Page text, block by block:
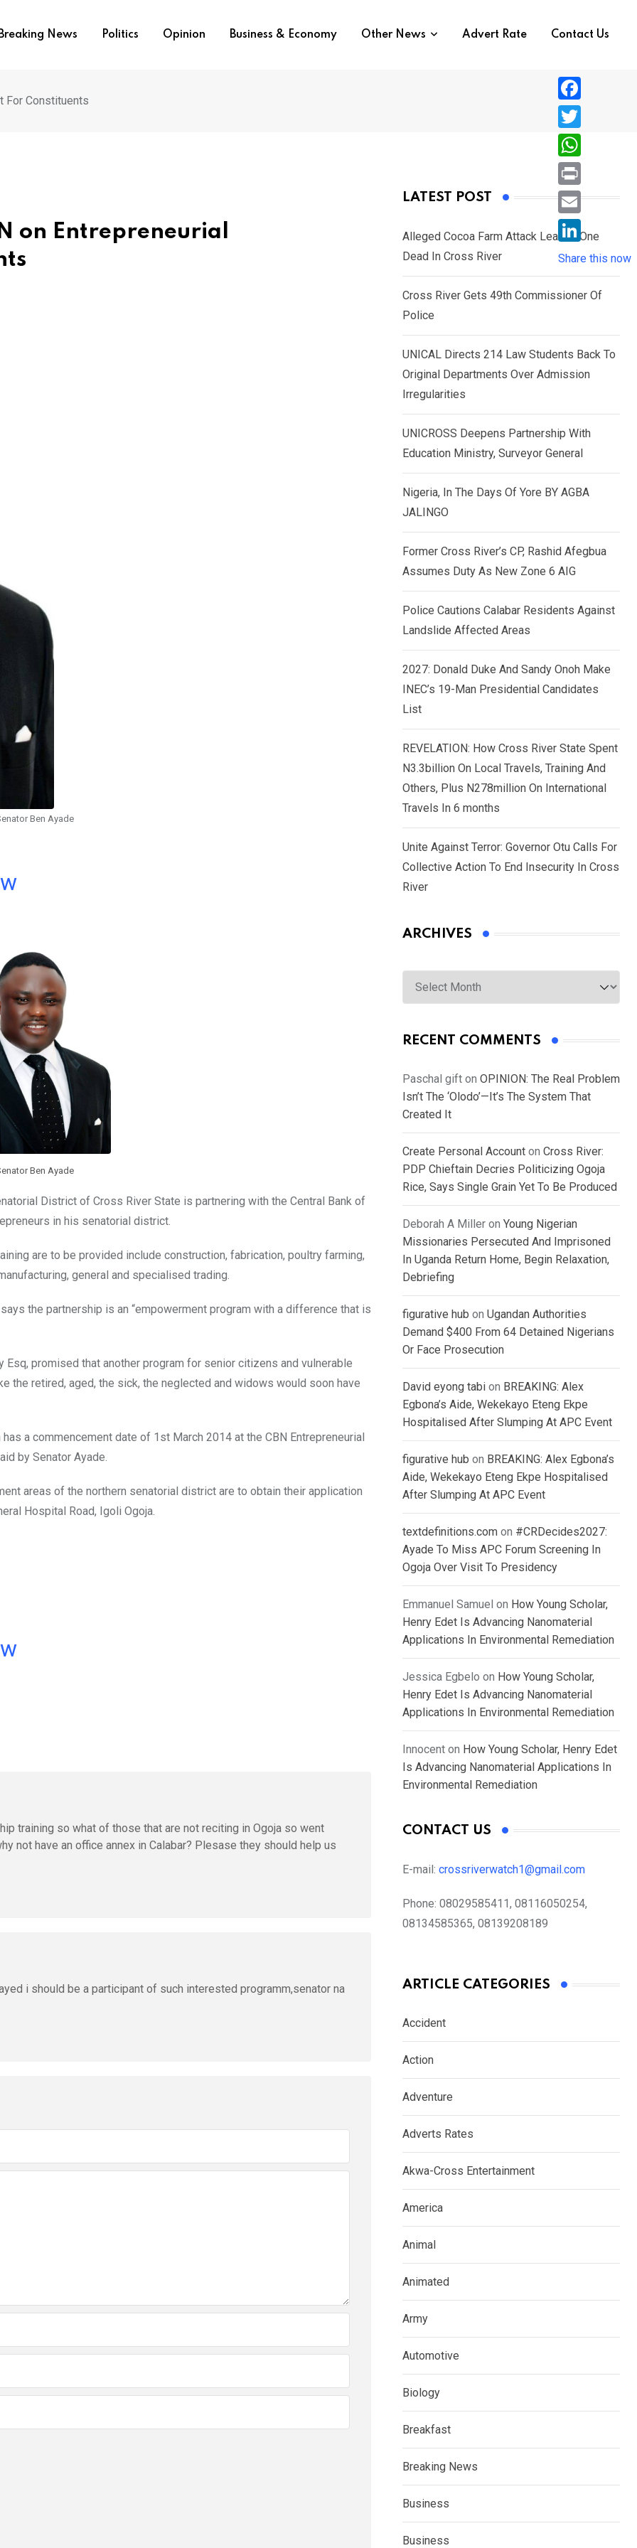
Breaking News Politics Opinion Business & Economy Other News Advert Rate Contact Us
For Constituents
on Entrepreneurial
Ben Ayade
Ben Ayade
District of Cross River State is partnering with the Central Bank of
in his senatorial district.
are to be provided include construction, fabrication, poultry farming,
general and specialised trading.
the partnership is an “empowerment program with a difference that is
promised that another program for senior citizens and vulnerable
the retired, aged, the sick, the neglected and widows would soon have
a commencement date of 1st March 2014 at the CBN Entrepreneurial
by Senator Ayade.
areas of the northern senatorial district are to obtain their application
Hospital Road, Igoli Ogoja.
training so what of those that are not reciting in Ogoja so went
not have an office annex in Calabar? Plesase they should help us
i should be a participant of such interested programm,senator na
LATEST POST
Alleged Cocoa Farm Attack Leaves One
Dead In Cross River
Cross River Gets 49th Commissioner Of
Police
UNICAL Directs 214 Law Students Back To
Original Departments Over Admission
Irregularities
UNICROSS Deepens Partnership With
Education Ministry, Surveyor General
Nigeria, In The Days Of Yore BY AGBA
JALINGO
Former Cross River’s CP, Rashid Afegbua
Assumes Duty As New Zone 6 AIG
Police Cautions Calabar Residents Against
Landslide Affected Areas
2027: Donald Duke And Sandy Onoh Make
INEC’s 19-Man Presidential Candidates
List
REVELATION: How Cross River State Spent
N3.3billion On Local Travels, Training And
Others, Plus N278million On International
Travels In 6 months
Unite Against Terror: Governor Otu Calls For
Collective Action To End Insecurity In Cross
River
ARCHIVES
Archives
RECENT COMMENTS
Paschal gift on OPINION: The Real Problem
Isn’t The ‘Olodo’—It’s The System That
Created It
Create Personal Account on Cross River:
PDP Chieftain Decries Politicizing Ogoja
Rice, Says Single Grain Yet To Be Produced
Deborah A Miller on Young Nigerian
Missionaries Persecuted And Imprisoned
In Uganda Return Home, Begin Relaxation,
Debriefing
figurative hub on Ugandan Authorities
Demand $400 From 64 Detained Nigerians
Or Face Prosecution
David eyong tabi on BREAKING: Alex
Egbona’s Aide, Wekekayo Eteng Ekpe
Hospitalised After Slumping At APC Event
figurative hub on BREAKING: Alex Egbona’s
Aide, Wekekayo Eteng Ekpe Hospitalised
After Slumping At APC Event
textdefinitions.com on #CRDecides2027:
Ayade To Miss APC Forum Screening In
Ogoja Over Visit To Presidency
Emmanuel Samuel on How Young Scholar,
Henry Edet Is Advancing Nanomaterial
Applications In Environmental Remediation
Jessica Egbelo on How Young Scholar,
Henry Edet Is Advancing Nanomaterial
Applications In Environmental Remediation
Innocent on How Young Scholar, Henry Edet
Is Advancing Nanomaterial Applications In
Environmental Remediation
CONTACT US
E-mail: crossriverwatch1@gmail.com
Phone: 08029585411, 08116050254,
08134585365, 08139208189
ARTICLE CATEGORIES
Accident
Action
Adventure
Adverts Rates
Akwa-Cross Entertainment
America
Animal
Animated
Army
Automotive
Biology
Breakfast
Breaking News
Business
Business
F
a
c
e
b
o
T
w
i
e
r
W
h
a
s
A
p
P
r
i
n
E
i
L
i
n
d
n
Share this now